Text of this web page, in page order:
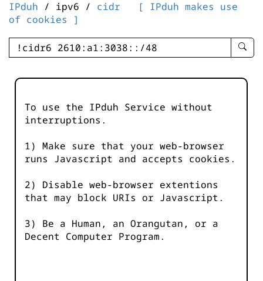
IPduh / ipv6 / cidr
[ IPduh makes use
of cookies ]
enter
-
To use the IPduh Service without
interruptions.
1) Make sure that your web-browser
runs Javascript and accepts cookies.
2) Disable web-browser extentions
that may block URIs or Javascript.
3) Be a Human, an Orangutan, or a
Decent Computer Program.